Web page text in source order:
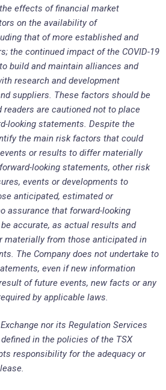
effects of financial market
on the availability of
that of more established and
the continued impact of the COVID-19
build and maintain alliances and
research and development
suppliers. These factors should be
readers are cautioned not to place
looking statements. Despite the
the main risk factors that could
or results to differ materially
looking statements, other risk
events or developments to
anticipated, estimated or
assurance that forward-looking
accurate, as actual results and
materially from those anticipated in
The Company does not undertake to
even if new information
of future events, new facts or any
by applicable laws.
nor its Regulation Services
in the policies of the TSX
responsibility for the adequacy or